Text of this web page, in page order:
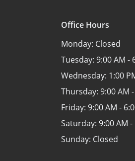
Office Hours
Monday: Closed
Tuesday: 9:00 AM -
Wednesday: 1:00
Thursday: 9:00 AM
Friday: 9:00 AM -
Saturday: 9:00 AM -
Sunday: Closed